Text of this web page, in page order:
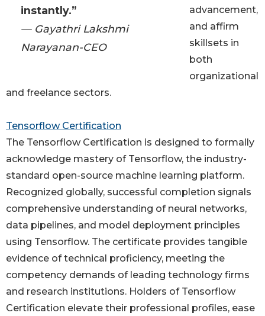
instantly.”
— Gayathri Lakshmi
Narayanan-CEO
advancement,
and affirm
skillsets in
both
organizational
and freelance sectors.
Tensorflow Certification
The Tensorflow Certification is designed to formally
acknowledge mastery of Tensorflow, the industry-
standard open-source machine learning platform.
Recognized globally, successful completion signals
comprehensive understanding of neural networks,
data pipelines, and model deployment principles
using Tensorflow. The certificate provides tangible
evidence of technical proficiency, meeting the
competency demands of leading technology firms
and research institutions. Holders of Tensorflow
Certification elevate their professional profiles, ease